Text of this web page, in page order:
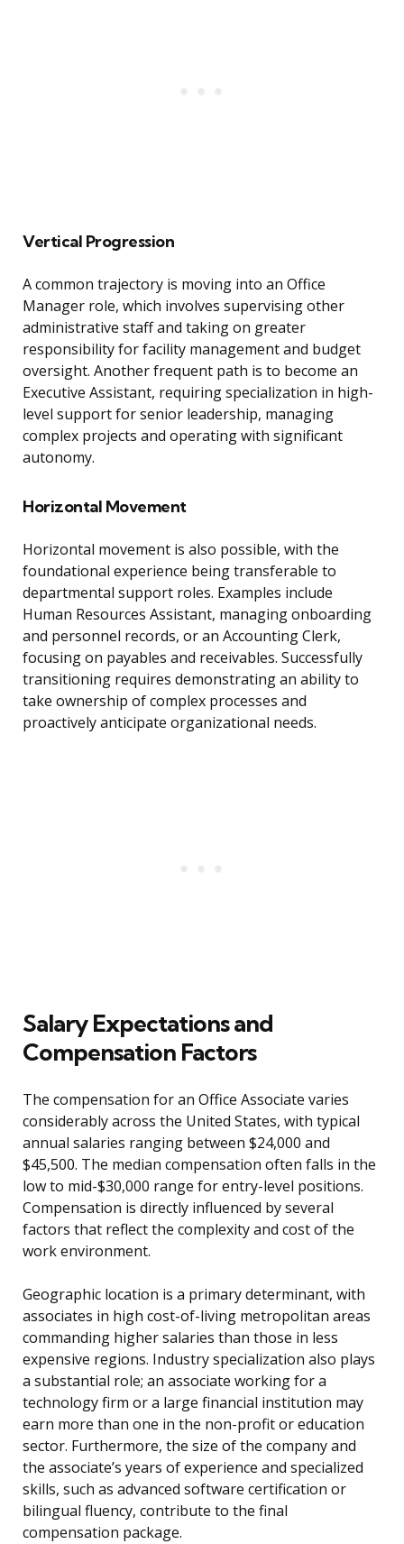
Vertical Progression
A common trajectory is moving into an Office
Manager role, which involves supervising other
administrative staff and taking on greater
responsibility for facility management and budget
oversight. Another frequent path is to become an
Executive Assistant, requiring specialization in high-
level support for senior leadership, managing
complex projects and operating with significant
autonomy.
Horizontal Movement
Horizontal movement is also possible, with the
foundational experience being transferable to
departmental support roles. Examples include
Human Resources Assistant, managing onboarding
and personnel records, or an Accounting Clerk,
focusing on payables and receivables. Successfully
transitioning requires demonstrating an ability to
take ownership of complex processes and
proactively anticipate organizational needs.
Salary Expectations and
Compensation Factors
The compensation for an Office Associate varies
considerably across the United States, with typical
annual salaries ranging between $24,000 and
$45,500. The median compensation often falls in the
low to mid-$30,000 range for entry-level positions.
Compensation is directly influenced by several
factors that reflect the complexity and cost of the
work environment.
Geographic location is a primary determinant, with
associates in high cost-of-living metropolitan areas
commanding higher salaries than those in less
expensive regions. Industry specialization also plays
a substantial role; an associate working for a
technology firm or a large financial institution may
earn more than one in the non-profit or education
sector. Furthermore, the size of the company and
the associate’s years of experience and specialized
skills, such as advanced software certification or
bilingual fluency, contribute to the final
compensation package.